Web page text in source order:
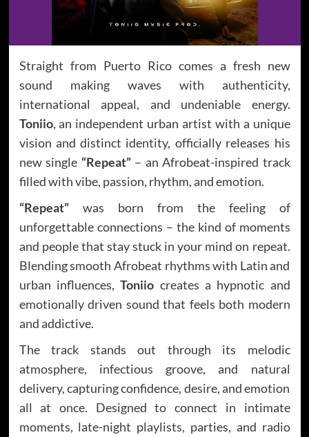
Straight from Puerto Rico comes a fresh new
sound making waves with authenticity,
international appeal, and undeniable energy.
Toniio, an independent urban artist with a unique
vision and distinct identity, officially releases his
new single “Repeat”– an Afrobeat-inspired track
filled with vibe, passion, rhythm, and emotion.
“Repeat”was born from the feeling of
unforgettable connections – the kind of moments
and people that stay stuck in your mind on repeat.
Blending smooth Afrobeat rhythms with Latin and
urban influences,Toniio creates a hypnotic and
emotionally driven sound that feels both modern
and addictive.
The track stands out through its melodic
atmosphere, infectious groove, and natural
delivery, capturing confidence, desire, and emotion
all at once. Designed to connect in intimate
moments, late-night playlists, parties, and radio